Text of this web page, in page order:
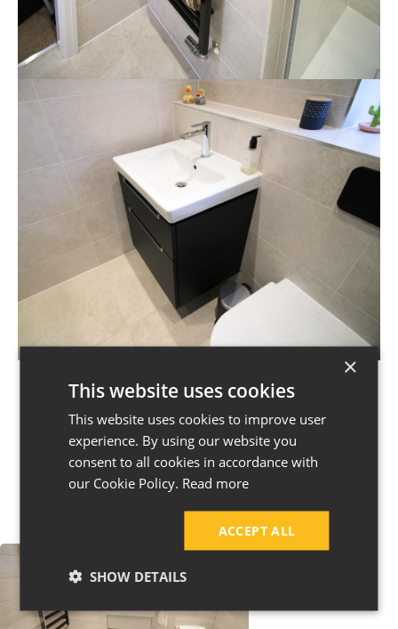
×
This website uses cookies
This website uses cookies to improve user
experience. By using our website you
consent to all cookies in accordance with
our Cookie Policy. Read more
ACCEPT ALL
SHOW DETAILS